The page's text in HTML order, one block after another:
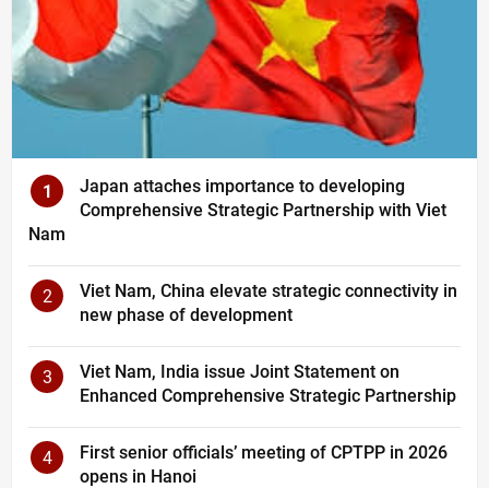
1
Japan attaches importance to developing
Comprehensive Strategic Partnership with Viet
Nam
2
Viet Nam, China elevate strategic connectivity in
new phase of development
3
Viet Nam, India issue Joint Statement on
Enhanced Comprehensive Strategic Partnership
4
First senior officials’ meeting of CPTPP in 2026
opens in Hanoi